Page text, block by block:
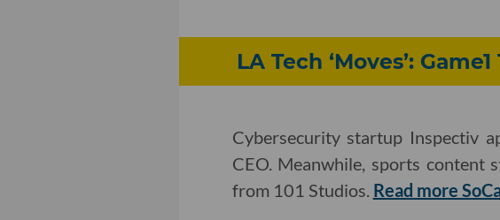
LA Tech ‘Moves’:
Cybersecurity startup Inspectiv
CEO. Meanwhile, sports content
from 101 Studios. Read more